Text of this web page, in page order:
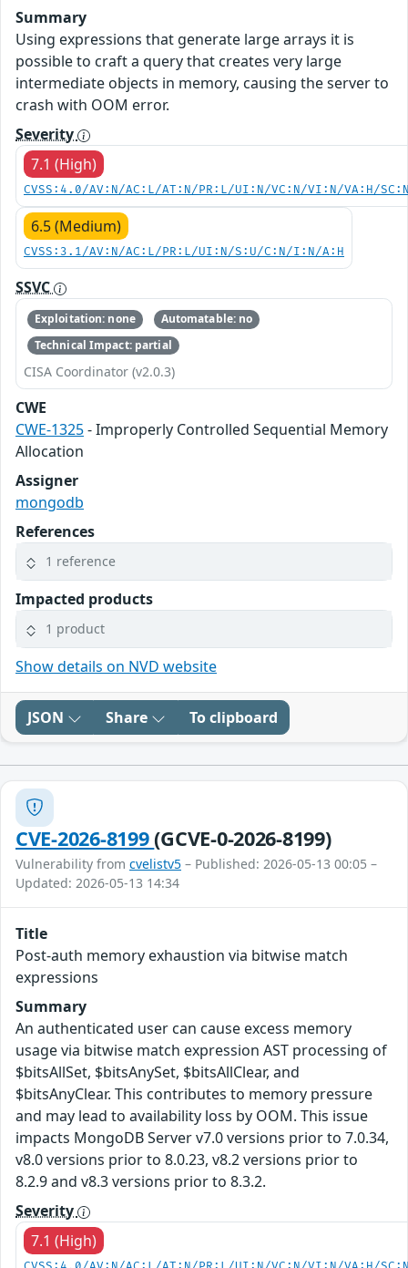
Summary
Using expressions that generate large arrays it is
possible to craft a query that creates very large
intermediate objects in memory, causing the server to
crash with OOM error.
Severity
7.1 (High)
CVSS:4.0/AV:N/AC:L/AT:N/PR:L/UI:N/VC:N/VI:N/VA:H/
6.5 (Medium)
CVSS:3.1/AV:N/AC:L/PR:L/UI:N/S:U/C:N/I:N/A:H
SSVC
Exploitation: none
Automatable: no
Technical Impact: partial
CISA Coordinator (v2.0.3)
CWE
CWE-1325- Improperly Controlled Sequential Memory
Allocation
Assigner
mongodb
References
1 reference
Impacted products
1 product
Show details on NVD website
JSON Share To clipboard
CVE-2026-8199(GCVE-0-2026-8199)
Vulnerability from cvelistv5 – Published: 2026-05-13 00:05 –
Updated: 2026-05-13 14:34
Title
Post-auth memory exhaustion via bitwise match
expressions
Summary
An authenticated user can cause excess memory
usage via bitwise match expression AST processing of
$bitsAllSet, $bitsAnySet, $bitsAllClear, and
$bitsAnyClear. This contributes to memory pressure
and may lead to availability loss by OOM. This issue
impacts MongoDB Server v7.0 versions prior to 7.0.34,
v8.0 versions prior to 8.0.23, v8.2 versions prior to
8.2.9 and v8.3 versions prior to 8.3.2.
Severity
7.1 (High)